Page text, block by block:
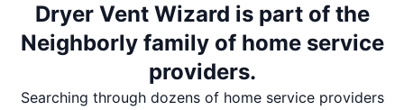
Dryer Vent Wizard is part of the
Neighborly family of home service
providers.
Searching through dozens of home service providers